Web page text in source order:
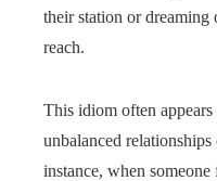
their station or
reach.
This idiom often
unbalanced
instance, when